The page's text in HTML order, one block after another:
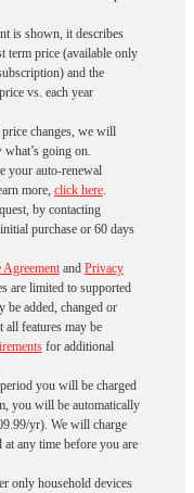
is shown, it describes
term price (available only
and the
vs. each year
changes, we will
going on.
your auto-renewal
more, click here.
by contacting
purchase or 60 days
Agreementand Privacy
are limited to supported
be added, changed or
features may be
for additional
you will be charged
you will be automatically
yr). We will charge
any time before you are
only household devices